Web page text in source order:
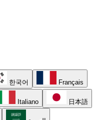
한국어 Français
Italiano 日本語